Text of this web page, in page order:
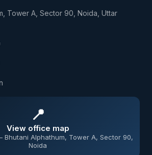
Tower A, Sector 90, Noida, Uttar
📍
View office map
Alphathum, Tower A, Sector 90,
Noida